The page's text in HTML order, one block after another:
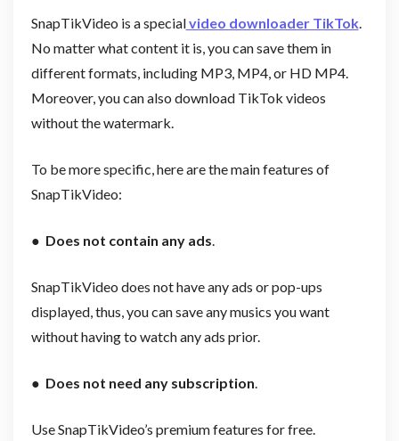
SnapTikVideo is a specialvideo downloader TikTok.
No matter what content it is, you can save them in
different formats, including MP3, MP4, or HD MP4.
Moreover, you can also download TikTok videos
without the watermark.
To be more specific, here are the main features of
SnapTikVideo:
● Does not contain any ads.
SnapTikVideo does not have any ads or pop-ups
displayed, thus, you can save any musics you want
without having to watch any ads prior.
● Does not need any subscription.
Use SnapTikVideo’s premium features for free.